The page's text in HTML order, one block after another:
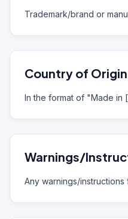
Trademark/brand or
Country of Origin
In the format of "Made in
Warnings/
Any warnings/instructions